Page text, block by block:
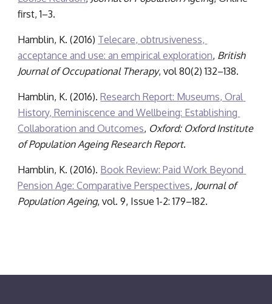
first, 1–3.
Hamblin, K. (2016) Telecare, obtrusiveness,
acceptance and use: an empirical exploration, British
Journal of Occupational Therapy, vol 80(2) 132–138.
Hamblin, K. (2016). Research Report: Museums, Oral
History, Reminiscence and Wellbeing: Establishing
Collaboration and Outcomes, Oxford: Oxford Institute
of Population Ageing Research Report.
Hamblin, K. (2016). Book Review: Paid Work Beyond
Pension Age: Comparative Perspectives, Journal of
Population Ageing, vol. 9, Issue 1-2: 179–182.